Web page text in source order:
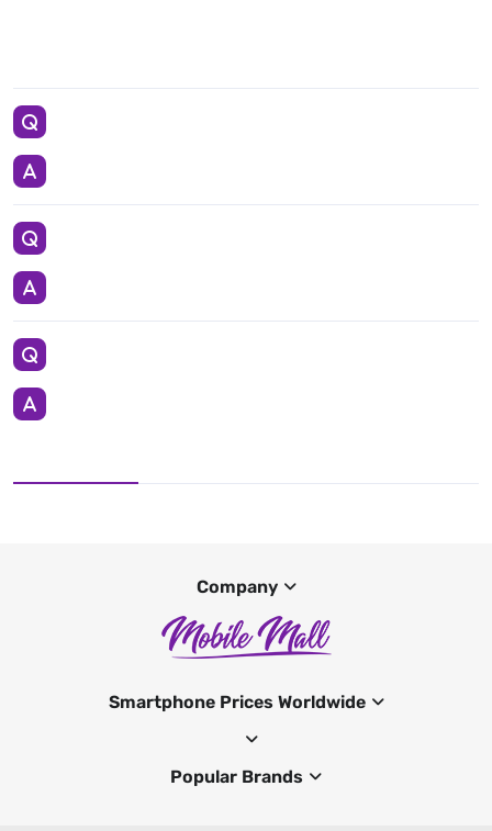
Company
Smartphone Prices Worldwide
Popular Brands